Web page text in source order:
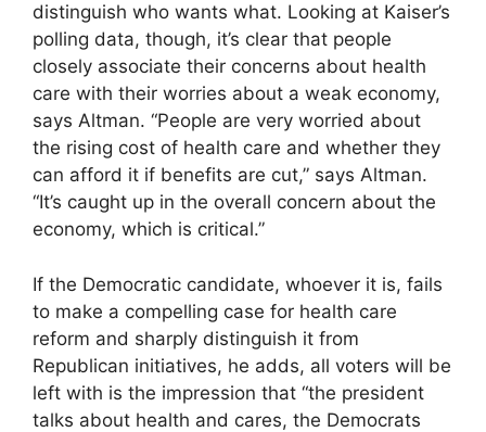
distinguish who wants what. Looking at Kaiser’s
polling data, though, it’s clear that people
closely associate their concerns about health
care with their worries about a weak economy,
says Altman. “People are very worried about
the rising cost of health care and whether they
can afford it if benefits are cut,” says Altman.
“It’s caught up in the overall concern about the
economy, which is critical.”
If the Democratic candidate, whoever it is, fails
to make a compelling case for health care
reform and sharply distinguish it from
Republican initiatives, he adds, all voters will be
left with is the impression that “the president
talks about health and cares, the Democrats